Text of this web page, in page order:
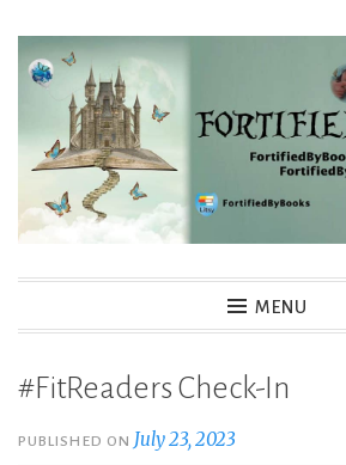
Skip
Fortified By Books
MENU
#FitReaders Check-In
PUBLISHED ON July 23, 2023